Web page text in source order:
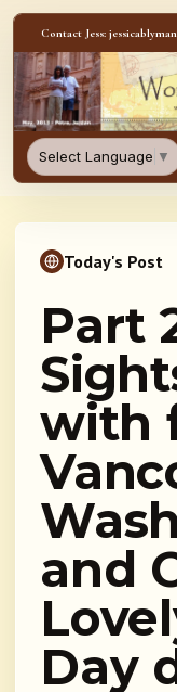
Skip to content
Contact Jess:
Select Language ▼
Today's Post
Part
with
and
Day